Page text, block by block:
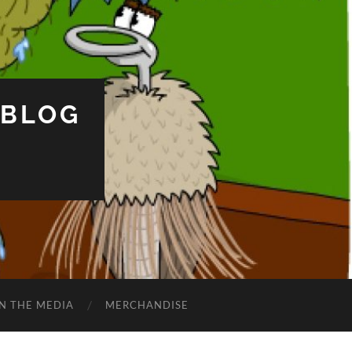
THE MEDIA MERCHANDISE